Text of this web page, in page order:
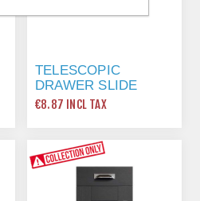
TELESCOPIC
DRAWER SLIDE
400MM
€8.87 INCL TAX